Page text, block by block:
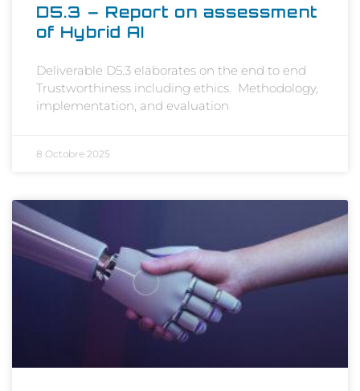
D5.3 – Report on assessment
of Hybrid AI
Deliverable D5.3 elaborates on the end to end
Trustworthiness including ethics. Methodology,
implementation, and evaluation
8 Octobre 2025